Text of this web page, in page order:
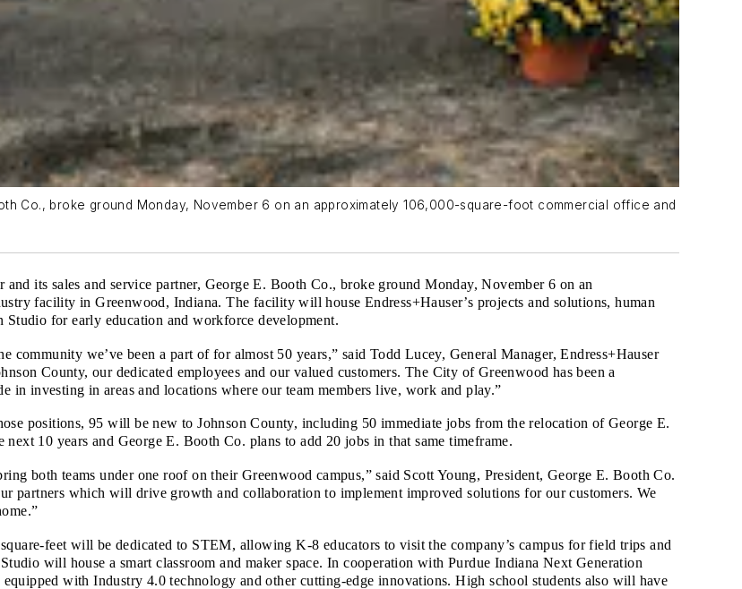
Co., broke ground Monday, November 6 on an approximately 106,000-square-foot commercial office and
its sales and service partner, George E. Booth Co., broke ground Monday, November 6 on an
facility in Greenwood, Indiana. The facility will house Endress+Hauser’s projects and solutions, human
Studio for early education and workforce development.
we’ve been a part of for almost 50 years,” said Todd Lucey, General Manager, Endress+Hauser
County, our dedicated employees and our valued customers. The City of Greenwood has been a
in investing in areas and locations where our team members live, work and play.”
positions, 95 will be new to Johnson County, including 50 immediate jobs from the relocation of George E.
10 years and George E. Booth Co. plans to add 20 jobs in that same timeframe.
both teams under one roof on their Greenwood campus,” said Scott Young, President, George E. Booth Co.
partners which will drive growth and collaboration to implement improved solutions for our customers. We
feet will be dedicated to STEM, allowing K-8 educators to visit the company’s campus for field trips and
will house a smart classroom and maker space. In cooperation with Purdue Indiana Next Generation
with Industry 4.0 technology and other cutting-edge innovations. High school students also will have